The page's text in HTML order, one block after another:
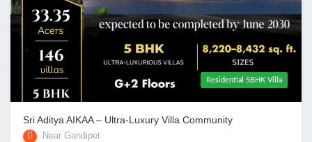
Residential 5BHK Villa
Sri Aditya AIKAA – Ultra-Luxury Villa Community
Near Gandipet